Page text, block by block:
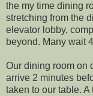
the my time dining
stretching from the
elevator lobby,
beyond. Many wait
Our dining room on
arrive 2 minutes
taken to our table.